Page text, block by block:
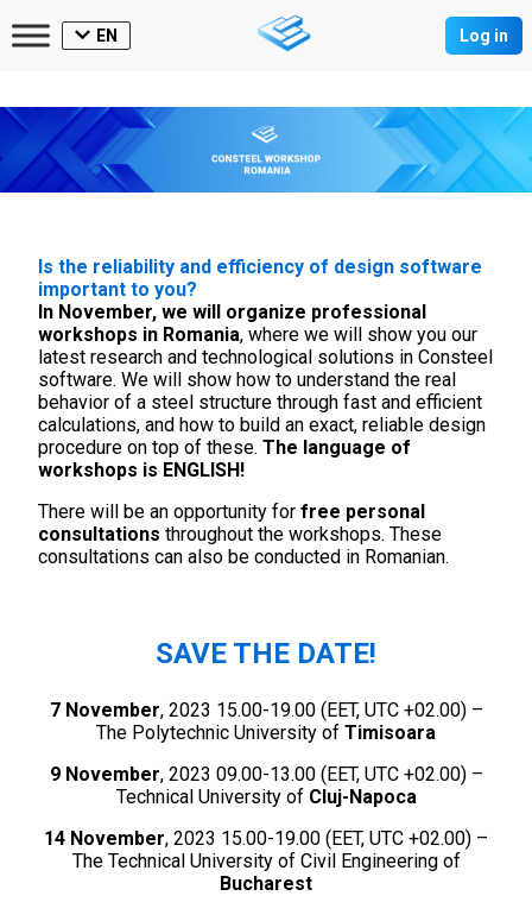
EN Log in
Is the reliability and efficiency of design software
important to you?
In November, we will organize professional
workshops in Romania, where we will show you our
latest research and technological solutions in Consteel
software. We will show how to understand the real
behavior of a steel structure through fast and efficient
calculations, and how to build an exact, reliable design
procedure on top of these. The language of
workshops is ENGLISH!
There will be an opportunity for free personal
consultations throughout the workshops. These
consultations can also be conducted in Romanian.
SAVE THE DATE!
7 November, 2023 15.00-19.00 (EET, UTC +02.00) –
The Polytechnic University of Timisoara
9 November, 2023 09.00-13.00 (EET, UTC +02.00) –
Technical University of Cluj-Napoca
14 November, 2023 15.00-19.00 (EET, UTC +02.00) –
The Technical University of Civil Engineering of
Bucharest